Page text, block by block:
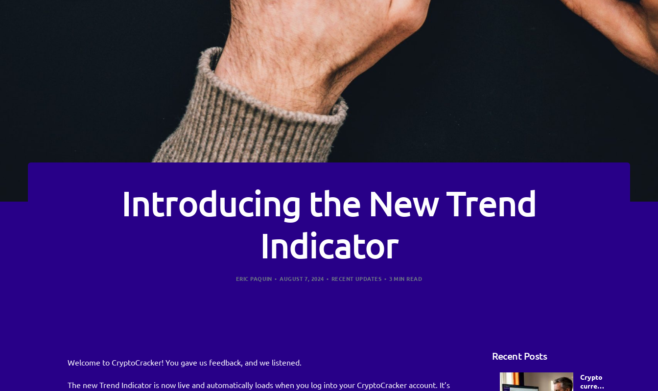
Introducing the New Trend
Indicator
ERIC PAQUIN AUGUST 7, 2024 RECENT UPDATES 3 MIN READ
Welcome to CryptoCracker! You gave us feedback, and we listened.
The new Trend Indicator is now live and automatically loads when you log into your CryptoCracker account. It’s
Recent Posts
Crypto
currenc